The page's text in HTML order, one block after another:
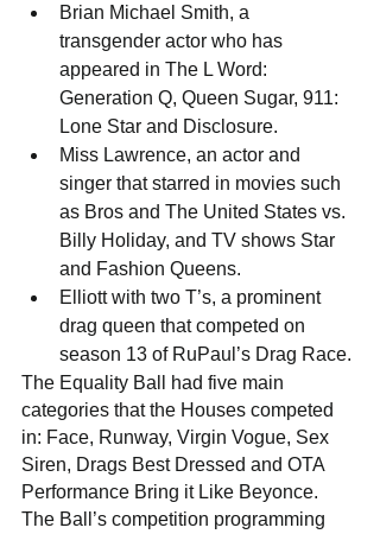
Brian Michael Smith, a
transgender actor who has
appeared in The L Word:
Generation Q, Queen Sugar, 911:
Lone Star and Disclosure.
Miss Lawrence, an actor and
singer that starred in movies such
as Bros and The United States vs.
Billy Holiday, and TV shows Star
and Fashion Queens.
Elliott with two T’s, a prominent
drag queen that competed on
season 13 of RuPaul’s Drag Race.
The Equality Ball had five main
categories that the Houses competed
in: Face, Runway, Virgin Vogue, Sex
Siren, Drags Best Dressed and OTA
Performance Bring it Like Beyonce.
The Ball’s competition programming